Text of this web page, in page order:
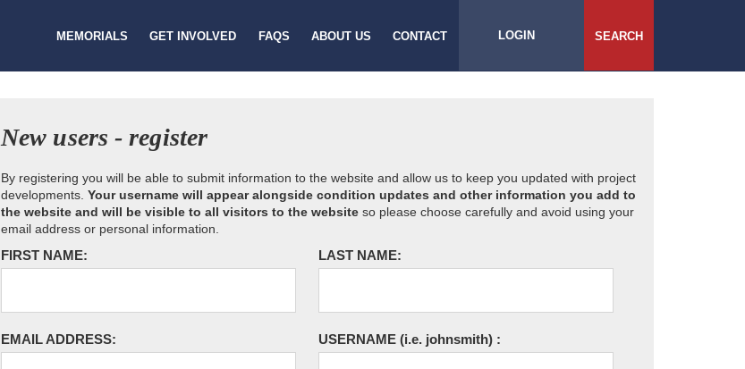
MEMORIALS GET INVOLVED FAQS ABOUT US CONTACT LOGIN SEARCH
New users - register
By registering you will be able to submit information to the website and allow us to keep you updated with project
developments. Your username will appear alongside condition updates and other information you add to
the website and will be visible to all visitors to the website so please choose carefully and avoid using your
email address or personal information.
FIRST NAME: LAST NAME:
EMAIL ADDRESS: USERNAME (i.e. johnsmith) :